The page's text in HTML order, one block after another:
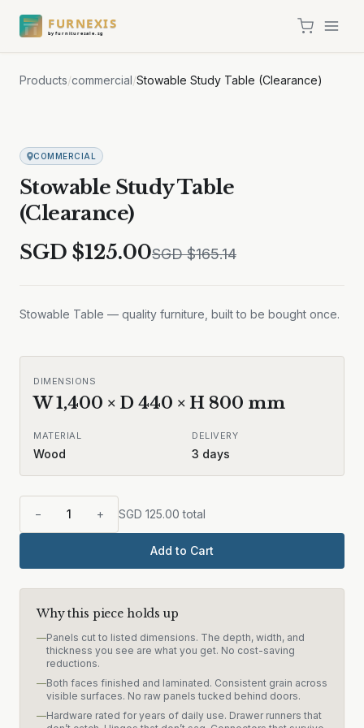
FURNEXIS
by furnituresale.sg
Products/commercial/Stowable Study Table (Clearance)
COMMERCIAL
Stowable Study Table
(Clearance)
SGD $125.00SGD $165.14
Stowable Table — quality furniture, built to be bought once.
DIMENSIONS
W1,400 × D 440 × H 800 mm
MATERIAL
Wood
DELIVERY
3 days
− 1 + SGD 125.00 total
Add to Cart
Why this piece holds up
—Panels cut to listed dimensions. The depth, width, and
thickness you see are what you get. No cost-saving
reductions.
—Both faces finished and laminated. Consistent grain across
visible surfaces. No raw panels tucked behind doors.
—Hardware rated for years of daily use. Drawer runners that